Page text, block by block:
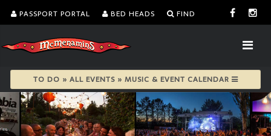
PASSPORT PORTAL BED HEADS FIND
TO DO » ALL EVENTS » MUSIC & EVENT CALENDAR